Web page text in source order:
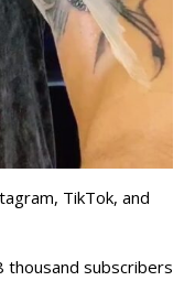
TikTok, and
thousand subscribers